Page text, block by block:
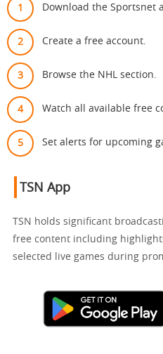
Download the Sportsnet
Create a free account.
Browse the NHL section.
Watch all available free
Set alerts for upcoming
TSN App
TSN holds significant
free content including
selected live games during